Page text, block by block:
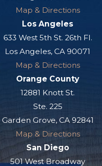
Map & Directions
Los Angeles
633 West 5th St. 26th Fl.
Los Angeles, CA 90071
Map & Directions
Orange County
12881 Knott St.
Ste. 225
Garden Grove, CA 92841
Map & Directions
San Diego
501 West Broadway